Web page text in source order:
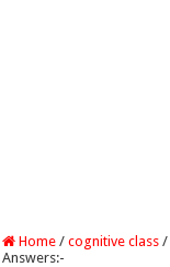
Home / cognitive class /
Answers:-